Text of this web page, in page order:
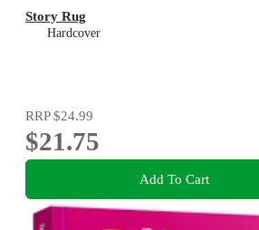
Story Rug
Hardcover
RRP$24.99
$21.75
Add To Cart